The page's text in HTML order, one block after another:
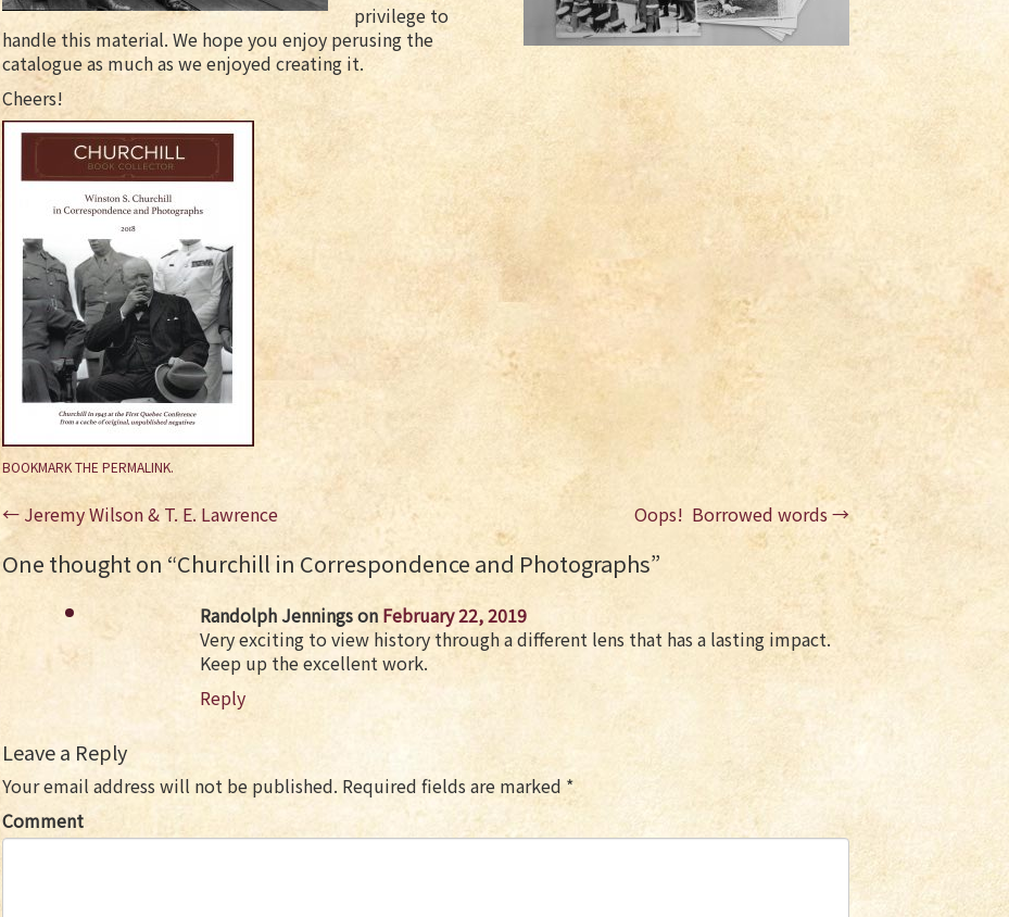
privilege to
handle this material. We hope you enjoy perusing the
catalogue as much as we enjoyed creating it.
Cheers!
BOOKMARK THE PERMALINK.
Post
navigation
← Jeremy Wilson & T. E. Lawrence Oops! Borrowed words→
One thought on “Churchill in Correspondence and Photographs”
Randolph Jenningson February 22, 2019
Very exciting to view history through a different lens that has a lasting impact.
Keep up the excellent work.
Reply
Leave a Reply
Your email address will not be published. Required fields are marked*
Comment